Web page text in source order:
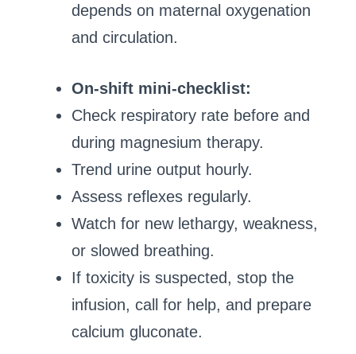
depends on maternal oxygenation
and circulation.
On-shift mini-checklist:
Check respiratory rate before and
during magnesium therapy.
Trend urine output hourly.
Assess reflexes regularly.
Watch for new lethargy, weakness,
or slowed breathing.
If toxicity is suspected, stop the
infusion, call for help, and prepare
calcium gluconate.